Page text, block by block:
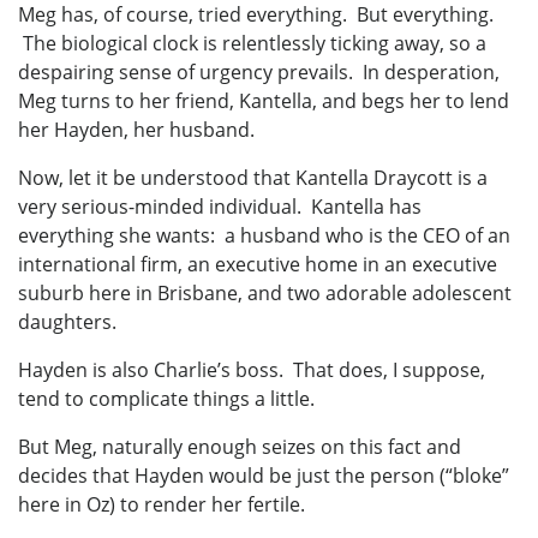
Meg has, of course, tried everything. But everything.
The biological clock is relentlessly ticking away, so a
despairing sense of urgency prevails. In desperation,
Meg turns to her friend, Kantella, and begs her to lend
her Hayden, her husband.
Now, let it be understood that Kantella Draycott is a
very serious-minded individual. Kantella has
everything she wants: a husband who is the CEO of an
international firm, an executive home in an executive
suburb here in Brisbane, and two adorable adolescent
daughters.
Hayden is also Charlie’s boss. That does, I suppose,
tend to complicate things a little.
But Meg, naturally enough seizes on this fact and
decides that Hayden would be just the person (“bloke”
here in Oz) to render her fertile.